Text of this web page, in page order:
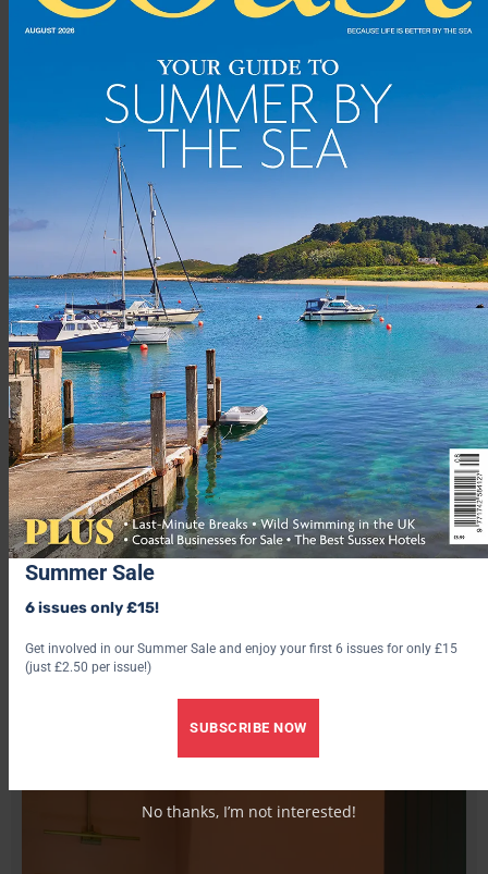
Beach Bay Cottage, Carnish, Uig, Isle of Lewis. (pic credit: vrbo)
Locations don’t get much more secluded than this. Keep life
simple in this natural stone and turf-roofed hillside, built to
reflect an ancient neolithic design (with added jacuzzi). The
spectacular scenery of the Island of Lewis and Harris in the
Outer Hebrides and one of the most beautiful beaches on
Scotland’s Atlantic Coast are right outside your window.
12. The Piggery, Trefor, Llyn Peninsula, North Wales
Summer Sale
6 issues only £15!
Get involved in our Summer Sale and enjoy your first 6 issues for only £15
(just £2.50 per issue!)
SUBSCRIBE NOW
No thanks, I’m not interested!